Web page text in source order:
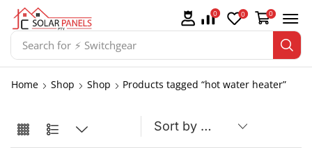
Search for ⚡ Switchgear
0 0 0
Home Shop Shop Products tagged “hot water heater”